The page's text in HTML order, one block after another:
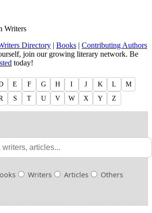
Writers
Directory | Books | Contributing Authors
join our growing literary network. Be
today!
E F G H I J K L
M
S T U V W X Y Z
Writers Articles Others